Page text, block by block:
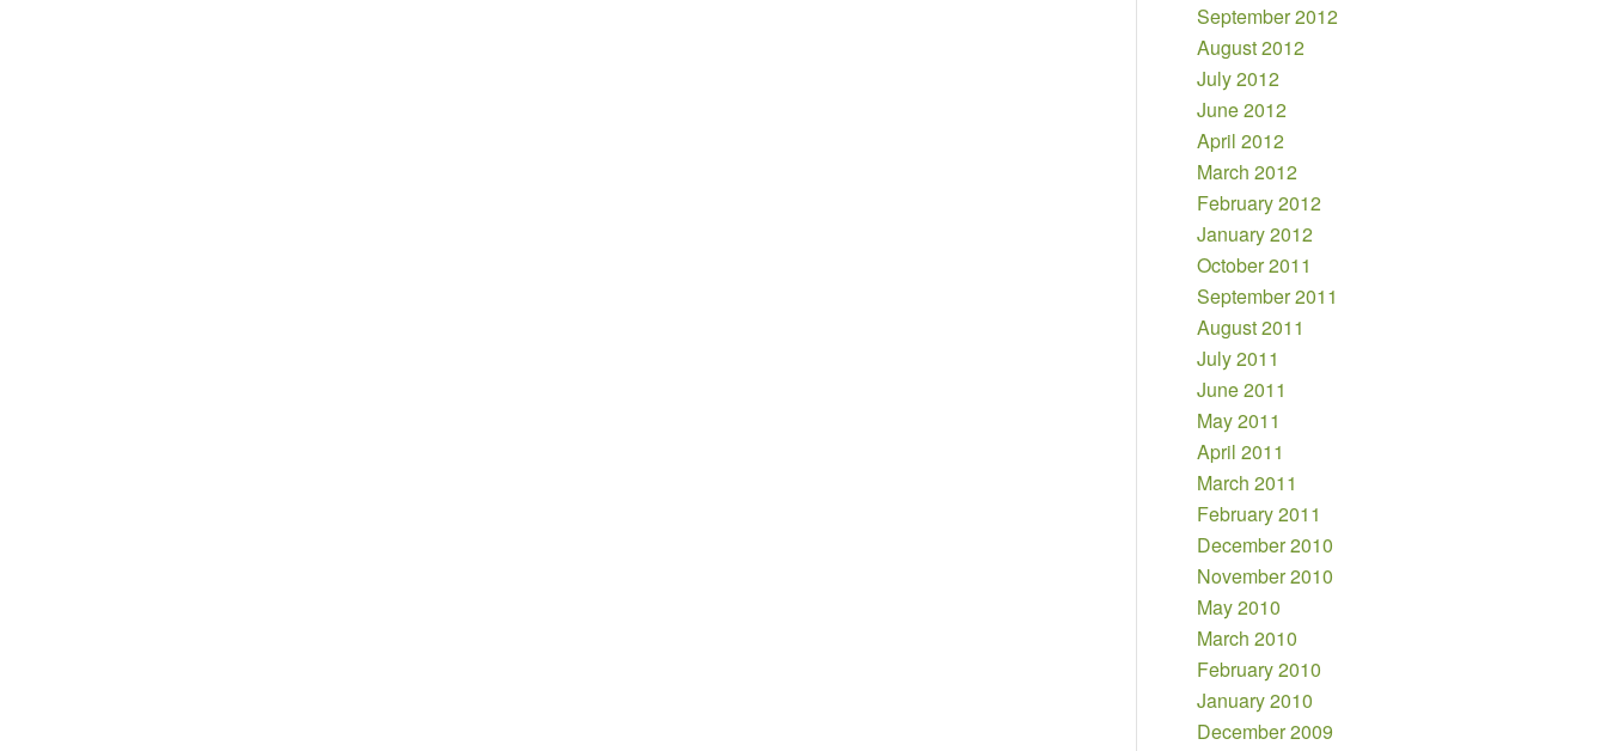
September 2012
August 2012
July 2012
June 2012
April 2012
March 2012
February 2012
January 2012
October 2011
September 2011
August 2011
July 2011
June 2011
May 2011
April 2011
March 2011
February 2011
December 2010
November 2010
May 2010
March 2010
February 2010
January 2010
December 2009